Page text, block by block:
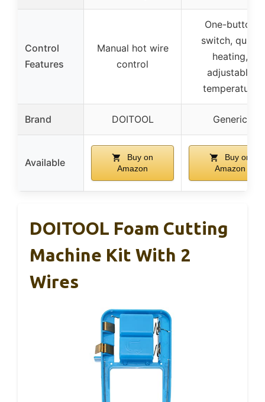
Control
Features
Manual hot wire
control
One-button
switch, quick
heating,
adjustable
temperature
Brand DOITOOL Generic
Available
Buy on
Amazon
Buy on
Amazon
DOITOOL Foam Cutting
Machine Kit With 2
Wires